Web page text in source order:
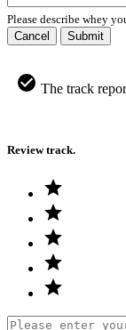
Please describe whey
Cancel
Submit
The track
Review track.